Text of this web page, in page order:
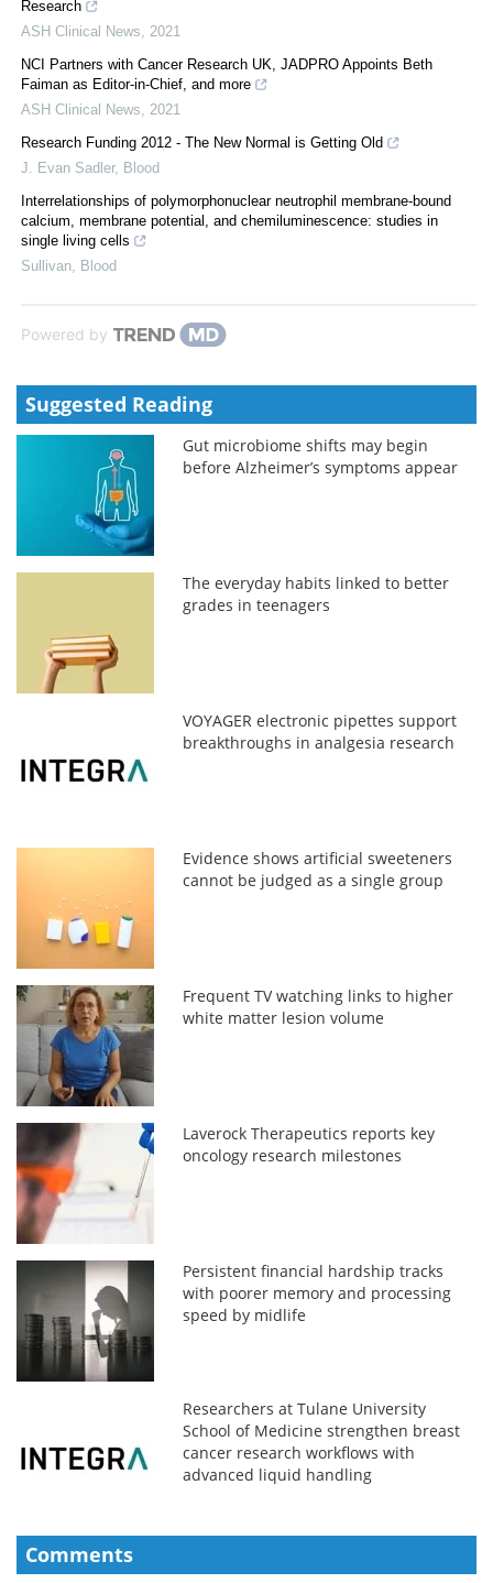
Research
ASH Clinical News
2021
NCI Partners with Cancer Research UK, JADPRO Appoints Beth
Faiman as Editor-in-Chief, and more
ASH Clinical News
2021
Research Funding 2012 - The New Normal is Getting Old
J. Evan Sadler, Blood
Interrelationships of polymorphonuclear neutrophil membrane-bound
calcium, membrane potential, and chemiluminescence: studies in
single living cells
Sullivan
Blood
Powered by
Suggested Reading
Gut microbiome shifts may begin
before Alzheimer’s symptoms appear
The everyday habits linked to better
grades in teenagers
VOYAGER electronic pipettes support
breakthroughs in analgesia research
Evidence shows artificial sweeteners
cannot be judged as a single group
Frequent TV watching links to higher
white matter lesion volume
Laverock Therapeutics reports key
oncology research milestones
Persistent financial hardship tracks
with poorer memory and processing
speed by midlife
Researchers at Tulane University
School of Medicine strengthen breast
cancer research workflows with
advanced liquid handling
Comments